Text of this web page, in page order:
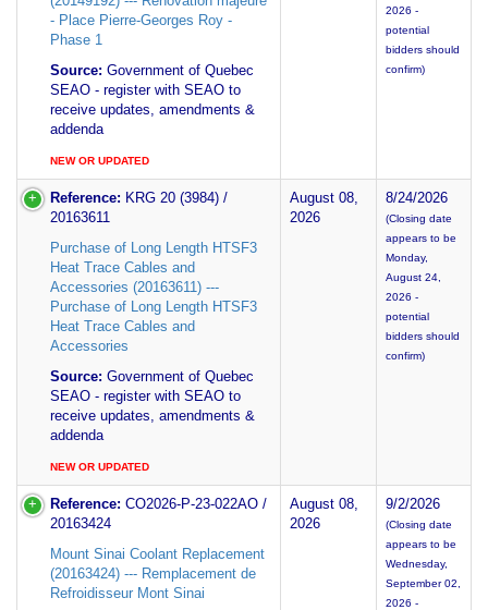
- Place Pierre-Georges Roy -
Phase 1
Source: Government of Quebec
SEAO - register with SEAO to
receive updates, amendments &
addenda
NEW OR UPDATED
2026 -
potential
bidders should
confirm)
Reference: KRG 20 (3984) /
20163611
Purchase of Long Length HTSF3
Heat Trace Cables and
Accessories (20163611) ---
Purchase of Long Length HTSF3
Heat Trace Cables and
Accessories
Source: Government of Quebec
SEAO - register with SEAO to
receive updates, amendments &
addenda
NEW OR UPDATED
August 08,
2026
8/24/2026
(Closing date
appears to be
Monday,
August 24,
2026 -
potential
bidders should
confirm)
Reference: CO2026-P-23-022AO /
20163424
Mount Sinai Coolant Replacement
(20163424) --- Remplacement de
Refroidisseur Mont Sinai
August 08,
2026
9/2/2026
(Closing date
appears to be
Wednesday,
September 02,
2026 -